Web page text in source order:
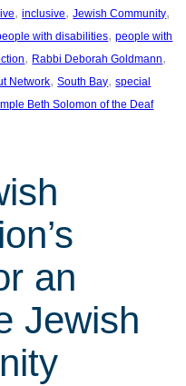
, inclusive, Jewish Community
with disabilities, people with
, Rabbi Deborah Goldmann
Network, South Bay, special
Beth Solomon of the Deaf
an
Jewish